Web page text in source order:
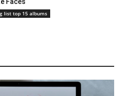
list top 15 albums